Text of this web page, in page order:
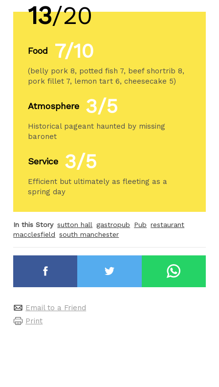
13/20
Food 7/10
(belly pork 8, potted fish 7, beef shortrib 8,
pork fillet 7, lemon tart 6, cheesecake 5)
Atmosphere 3/5
Historical pageant haunted by missing
baronet
Service 3/5
Efficient but ultimately as fleeting as a
spring day
In this Story sutton hall gastropub Pub restaurant
macclesfield south manchester
Email to a Friend
Print